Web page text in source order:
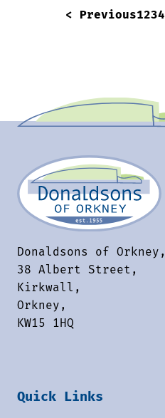
< Previous1234
Donaldsons of Orkney,
38 Albert Street,
Kirkwall,
Orkney,
KW15 1HQ
Quick Links